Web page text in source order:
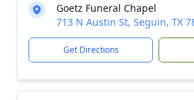
Goetz Funeral Chapel
713 N Austin St, Seguin, TX
Get Directions